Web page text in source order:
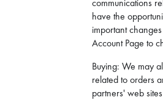
communications
have the
important
Account Page to
Buying: We may
related to orders
partners' web